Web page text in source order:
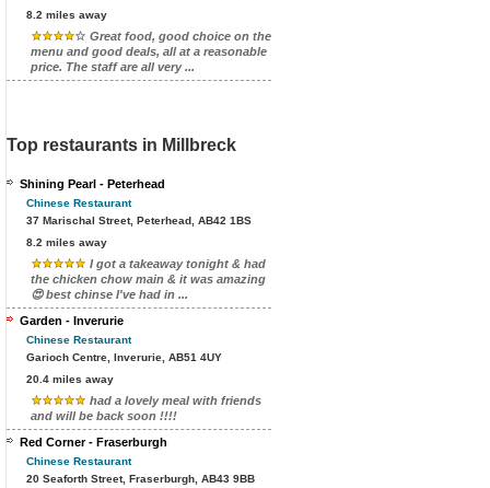
8.2 miles away
Great food, good choice on the
menu and good deals, all at a reasonable
price. The staff are all very ...
Top restaurants in Millbreck
Shining Pearl - Peterhead
Chinese Restaurant
37 Marischal Street, Peterhead, AB42 1BS
8.2 miles away
I got a takeaway tonight & had
the chicken chow main & it was amazing
😍 best chinse I've had in ...
Garden - Inverurie
Chinese Restaurant
Garioch Centre, Inverurie, AB51 4UY
20.4 miles away
had a lovely meal with friends
and will be back soon !!!!
Red Corner - Fraserburgh
Chinese Restaurant
20 Seaforth Street, Fraserburgh, AB43 9BB